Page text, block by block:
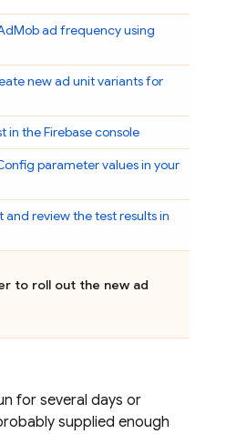
ad frequency using
new ad unit variants for
in theFirebaseconsole
parameter values in your
and review the test results in
to roll out the new ad
for several days or
supplied enough